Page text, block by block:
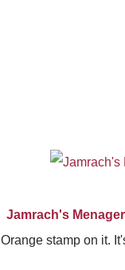
Jamrach's
Orange stamp on it.